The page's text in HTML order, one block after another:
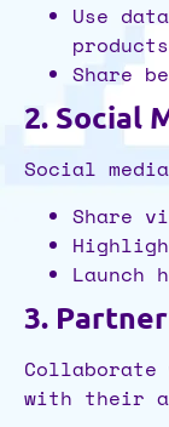
Use
Share
2. Social
Social
Share
Launch
3.
with their